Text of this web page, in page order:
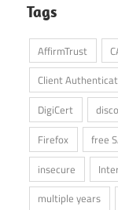
Tags
AffirmTrust
Client
DigiCert
Firefox
free
insecure
multiple years